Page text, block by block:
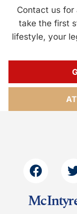
Contact us for
take the first
lifestyle, your